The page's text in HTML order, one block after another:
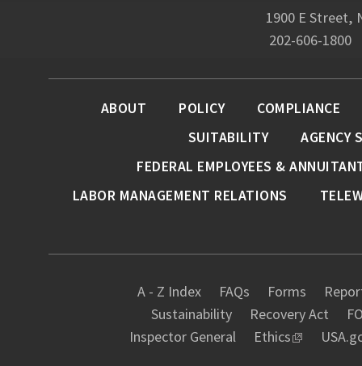
1900 E Street,
202-606-1800
A - Z Index FAQs Forms
Sustainability
Recovery Act
Inspector General
Ethics
ABOUT POLICY
COMPLIANCE
SUITABILITY
AGENCY
FEDERAL EMPLOYEES &
LABOR MANAGEMENT RELATIONS